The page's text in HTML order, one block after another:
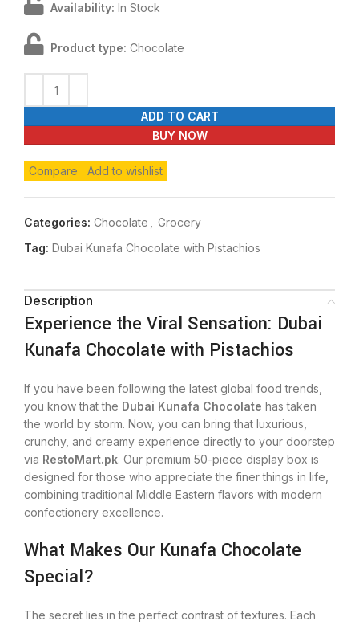
Availability: In Stock
Product type: Chocolate
ADD TO CART
BUY NOW
Compare Add to wishlist
Categories: Chocolate
Grocery
Tag: Dubai Kunafa Chocolate with Pistachios
Description
Experience the Viral Sensation: Dubai
Kunafa Chocolate with Pistachios
If you have been following the latest global food trends,
you know that the Dubai Kunafa Chocolate has taken
the world by storm. Now, you can bring that luxurious,
crunchy, and creamy experience directly to your doorstep
via RestoMart.pk. Our premium 50-piece display box is
designed for those who appreciate the finer things in life,
combining traditional Middle Eastern flavors with modern
confectionery excellence.
What Makes Our Kunafa Chocolate
Special?
The secret lies in the perfect contrast of textures. Each